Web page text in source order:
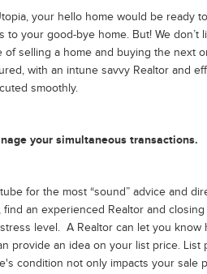
your hello home would be ready
to your good-bye home. But! We
of selling a home and buying the next
with an intune savvy Realtor and
smoothly.
your simultaneous transactions.
for the most “sound” advice and
, find an experienced Realtor and
level. A Realtor can let you
provide an idea on your list price.
condition not only impacts your sale